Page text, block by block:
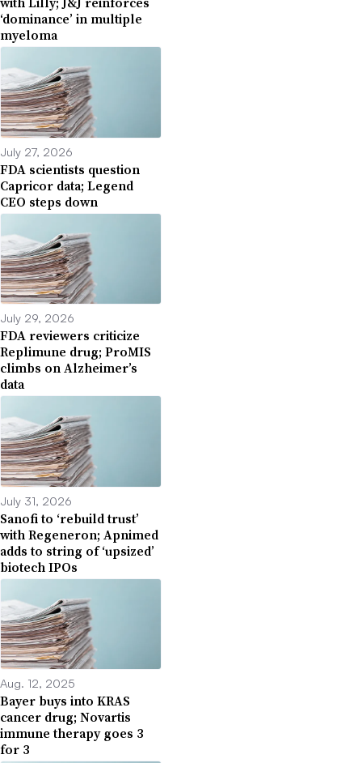
‘dominance’ in multiple
myeloma
July 27, 2026
FDA scientists question
Capricor data; Legend
CEO steps down
July 29, 2026
FDA reviewers criticize
Replimune drug; ProMIS
climbs on Alzheimer’s
data
July 31, 2026
Sanofi to ‘rebuild trust’
with Regeneron; Apnimed
adds to string of ‘upsized’
biotech IPOs
Aug. 12, 2025
Bayer buys into KRAS
cancer drug; Novartis
immune therapy goes 3
for 3